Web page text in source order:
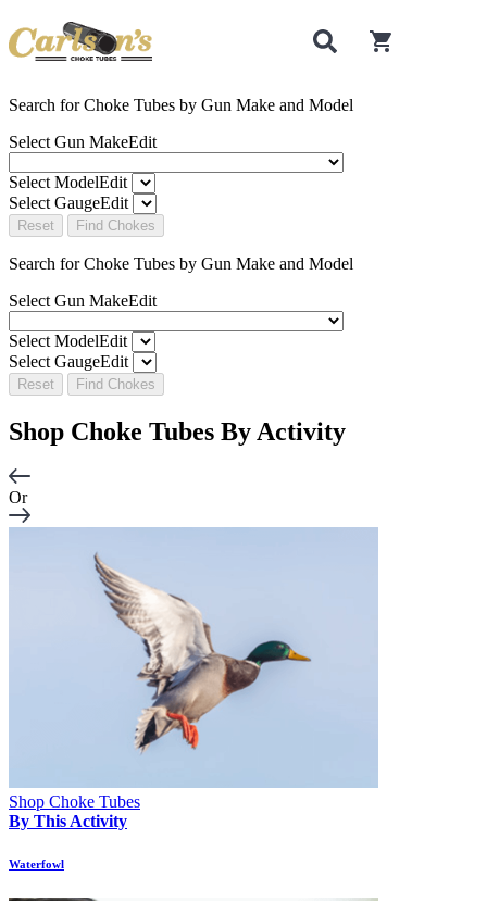
Search for Choke Tubes by Gun Make and Model
Select Gun MakeEdit
Select ModelEdit
Select GaugeEdit
Reset Find Chokes
Search for Choke Tubes by Gun Make and Model
Select Gun MakeEdit
Select ModelEdit
Select GaugeEdit
Reset Find Chokes
Shop Choke Tubes By Activity
Or
Shop Choke Tubes
By This Activity
Waterfowl